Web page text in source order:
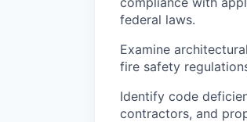
federal laws.
Examine
fire safety
Identify code
contractors, and